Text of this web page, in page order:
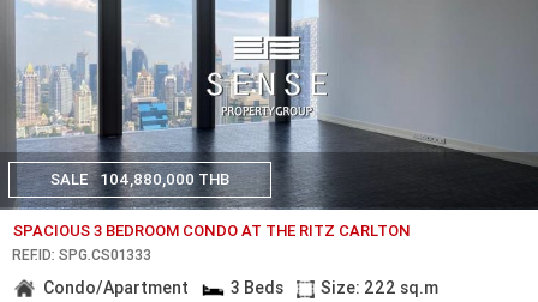
SALE 104,880,000 THB
SPACIOUS 3 BEDROOM CONDO AT THE RITZ CARLTON
REF.ID: SPG.CS01333
Condo/Apartment 3 Beds
Size: 222 sq.m